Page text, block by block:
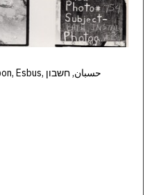
Hisban, Hesban, Hesbon, Heshbon, Esbus, حسبان, חשבון